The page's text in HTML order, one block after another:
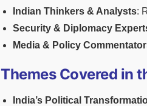
Indian Thinkers & Analysts:
Security & Diplomacy
Media & Policy
Themes Covered in
India’s Political